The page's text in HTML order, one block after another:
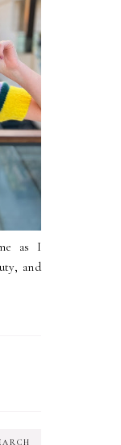
as I
and